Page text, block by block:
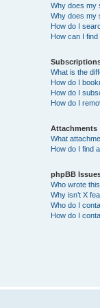
Why does my
Why does my
How do I
How can I
What is the
How do I
How do I
How do I
Attachments
What
How do I find
phpBB
Who wrote
Why isn’t X
Who do I
How do I